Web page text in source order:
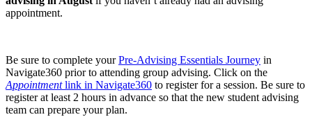
appointment.
Be sure to complete yourPre-Advising Essentials Journey in
Navigate360 prior to attending group advising. Click on the
Appointmentlink in Navigate360 to register for a session. Be sure to
register at least 2 hours in advance so that the new student advising
team can prepare your plan.